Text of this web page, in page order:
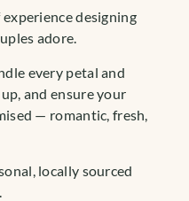
experience designing
adore.
every petal and
and ensure your
— romantic, fresh,
locally sourced